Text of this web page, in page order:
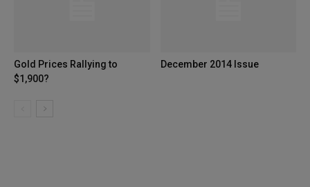
Gold Prices Rallying to
$1,900?
December 2014 Issue